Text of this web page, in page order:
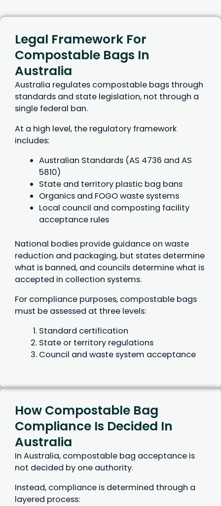
Legal Framework For
Compostable Bags In
Australia
Australia regulates compostable bags through
standards and state legislation, not through a
single federal ban.
At a high level, the regulatory framework
includes:
Australian Standards (AS 4736 and AS
5810)
State and territory plastic bag bans
Organics and FOGO waste systems
Local council and composting facility
acceptance rules
National bodies provide guidance on waste
reduction and packaging, but states determine
what is banned, and councils determine what is
accepted in collection systems.
For compliance purposes, compostable bags
must be assessed at three levels:
Standard certification
State or territory regulations
Council and waste system acceptance
How Compostable Bag
Compliance Is Decided In
Australia
In Australia, compostable bag acceptance is
not decided by one authority.
Instead, compliance is determined through a
layered process: